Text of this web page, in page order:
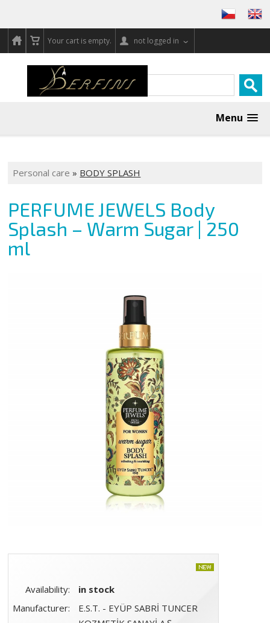
Your cart is empty. not logged in
Menu
Personal care » BODY SPLASH
PERFUME JEWELS Body
Splash – Warm Sugar | 250
ml
Availability:
in stock
Manufacturer:
E.S.T. - EYÜP SABRİ TUNCER